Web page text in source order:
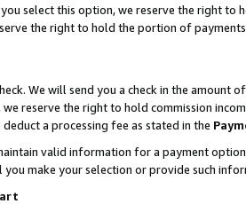
select this option, we reserve the right to
the right to hold the portion of
We will send you a check in the amount
reserve the right to hold commission
deduct a processing fee as stated in the
valid information for a payment
you make your selection or provide such